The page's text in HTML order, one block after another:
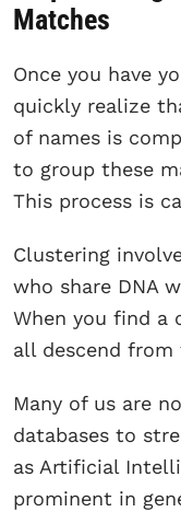
Matches
Once you have
quickly realize
of names is
to group these
This process is
Clustering
who share DNA
When you find a
all descend from
Many of us are
databases to
as Artificial
prominent in